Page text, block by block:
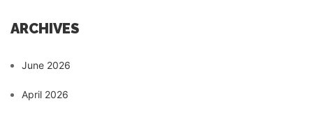
ARCHIVES
June 2026
April 2026